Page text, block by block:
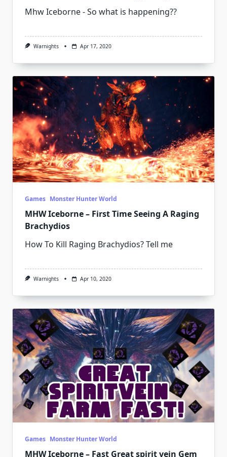
Mhw Iceborne - So what is happening??
Warnights Apr 17, 2020
Games Monster Hunter World
MHW Iceborne – First Time Seeing A Raging
Brachydios
How To Kill Raging Brachydios? Tell me
Warnights Apr 10, 2020
Games Monster Hunter World
MHW Iceborne – Fast Great spirit vein Gem